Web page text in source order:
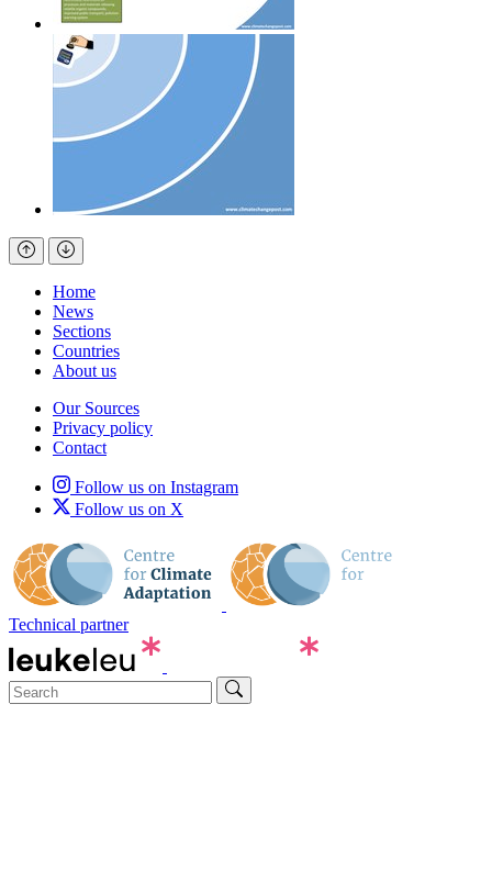
Home
News
Sections
Countries
About us
Our Sources
Privacy policy
Contact
Follow us on Instagram
Follow us on X
Technical partner